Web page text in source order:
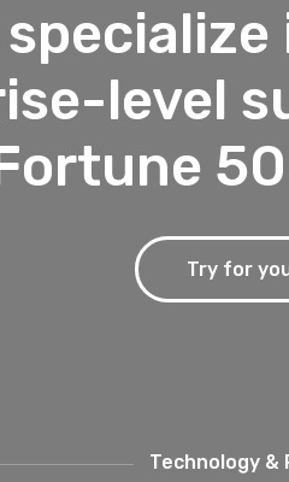
level
Try for
Technology &